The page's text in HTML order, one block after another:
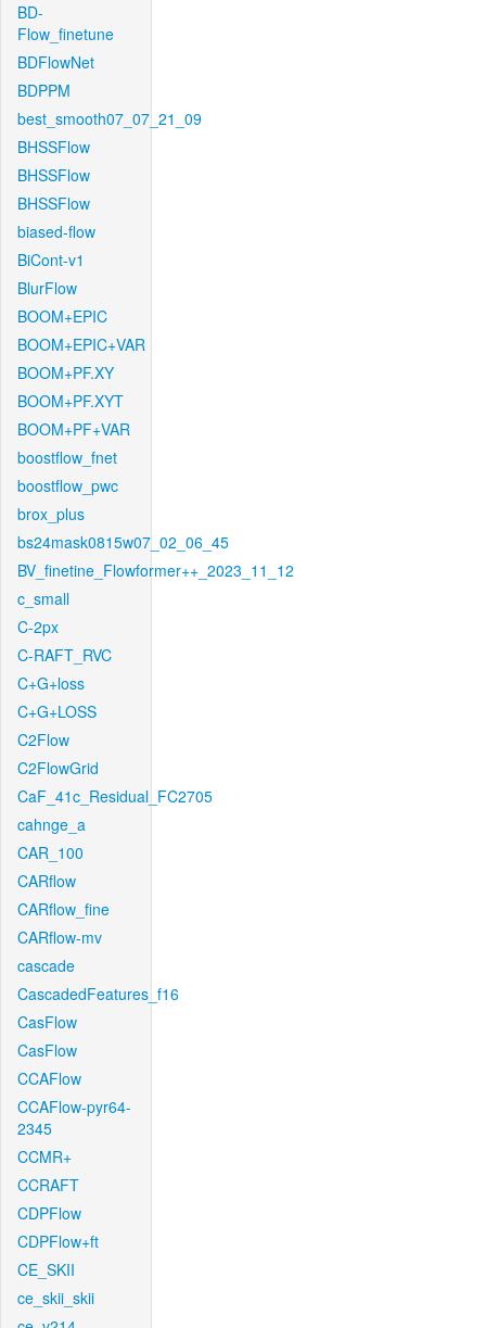
BD-
Flow_finetune
BDFlowNet
BDPPM
best_smooth07_07_21_09
BHSSFlow
BHSSFlow
BHSSFlow
biased-flow
BiCont-v1
BlurFlow
BOOM+EPIC
BOOM+EPIC+VAR
BOOM+PF.XY
BOOM+PF.XYT
BOOM+PF+VAR
boostflow_fnet
boostflow_pwc
brox_plus
bs24mask0815w07_02_06_45
BV_finetine_Flowformer++_2023_11_12
c_small
C-2px
C-RAFT_RVC
C+G+loss
C+G+LOSS
C2Flow
C2FlowGrid
CaF_41c_Residual_FC2705
cahnge_a
CAR_100
CARflow
CARflow_fine
CARflow-mv
cascade
CascadedFeatures_f16
CasFlow
CasFlow
CCAFlow
CCAFlow-pyr64-
2345
CCMR+
CCRAFT
CDPFlow
CDPFlow+ft
CE_SKII
ce_skii_skii